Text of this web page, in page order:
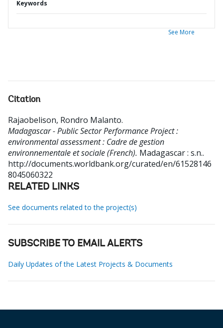
Keywords
See More
Citation
Rajaobelison, Rondro Malanto.
Madagascar - Public Sector Performance Project :
environmental assessment : Cadre de gestion
environnementale et sociale (French). Madagascar : s.n..
http://documents.worldbank.org/curated/en/61528146
8045060322
RELATED LINKS
See documents related to the project(s)
SUBSCRIBE TO EMAIL ALERTS
Daily Updates of the Latest Projects & Documents